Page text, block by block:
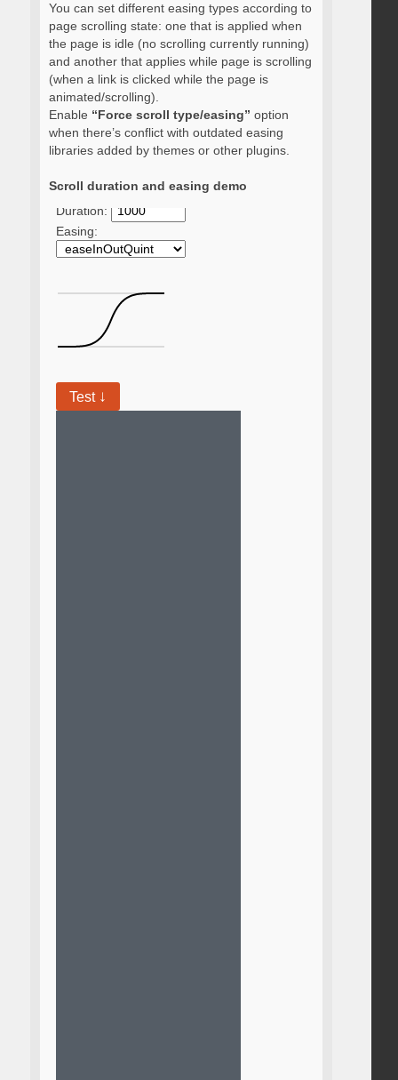
You can set different easing types according to
page scrolling state: one that is applied when
the page is idle (no scrolling currently running)
and another that applies while page is scrolling
(when a link is clicked while the page is
animated/scrolling).
Enable “Force scroll type/easing” option
when there’s conflict with outdated easing
libraries added by themes or other plugins.
Scroll duration and easing demo